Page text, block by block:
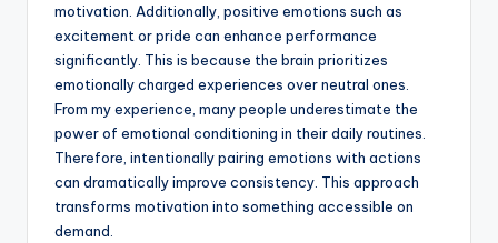
motivation. Additionally, positive emotions such as
excitement or pride can enhance performance
significantly. This is because the brain prioritizes
emotionally charged experiences over neutral ones.
From my experience, many people underestimate the
power of emotional conditioning in their daily routines.
Therefore, intentionally pairing emotions with actions
can dramatically improve consistency. This approach
transforms motivation into something accessible on
demand.